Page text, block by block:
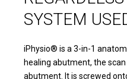
SYSTEM
iPhysio® is a 3-in-1
healing abutment, the
abutment. It is screwed